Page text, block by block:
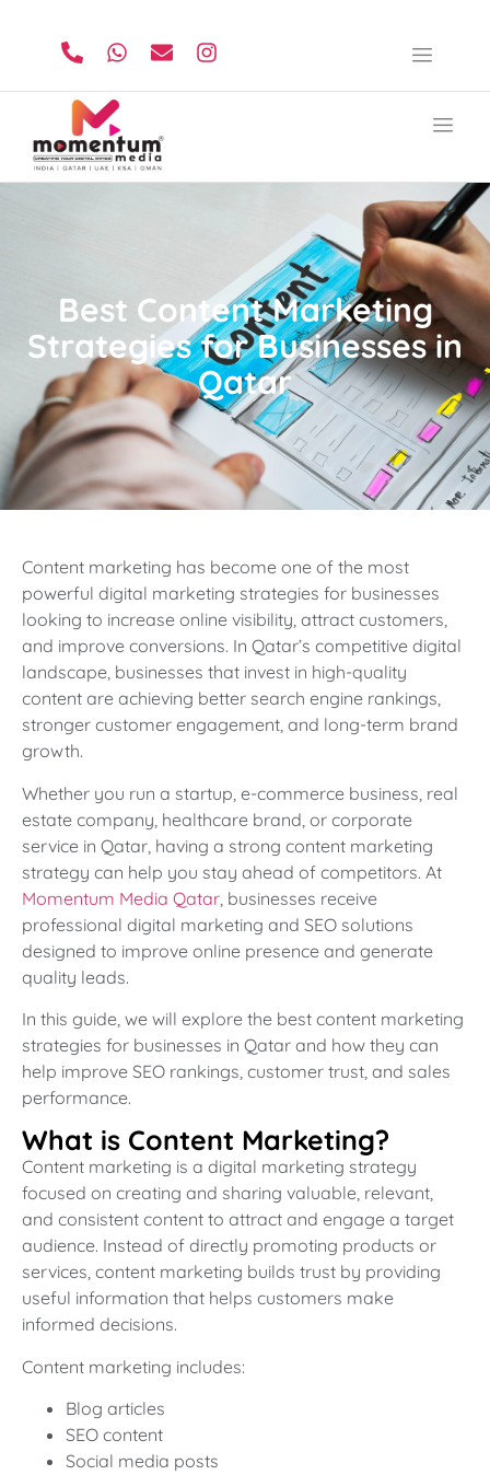
Best Content Marketing
Strategies for Businesses in
Qatar
Content marketing has become one of the most
powerful digital marketing strategies for businesses
looking to increase online visibility, attract customers,
and improve conversions. In Qatar’s competitive digital
landscape, businesses that invest in high-quality
content are achieving better search engine rankings,
stronger customer engagement, and long-term brand
growth.
Whether you run a startup, e-commerce business, real
estate company, healthcare brand, or corporate
service in Qatar, having a strong content marketing
strategy can help you stay ahead of competitors. At
Momentum Media Qatar , businesses receive
professional digital marketing and SEO solutions
designed to improve online presence and generate
quality leads.
In this guide, we will explore the best content marketing
strategies for businesses in Qatar and how they can
help improve SEO rankings, customer trust, and sales
performance.
What is Content Marketing?
Content marketing is a digital marketing strategy
focused on creating and sharing valuable, relevant,
and consistent content to attract and engage a target
audience. Instead of directly promoting products or
services, content marketing builds trust by providing
useful information that helps customers make
informed decisions.
Content marketing includes:
Blog articles
SEO content
Social media posts